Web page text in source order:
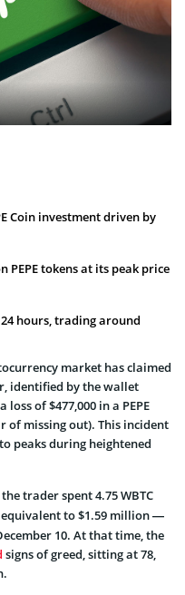
Coin investment driven by
PEPE tokens at its peak price
24 hours, trading around
market has claimed
identified by the wallet
of $477,000 in a PEPE
of missing out). This incident
peaks during heightened
trader spent 4.75 WBTC
to $1.59 million —
10. At that time, the
signs of greed, sitting at 78,